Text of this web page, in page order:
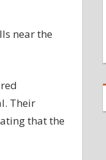
near the
Their
that the